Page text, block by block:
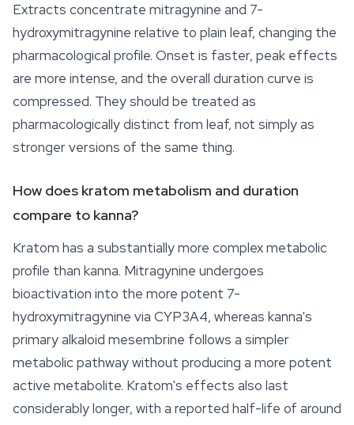
Extracts concentrate mitragynine and 7-
hydroxymitragynine relative to plain leaf, changing the
pharmacological profile. Onset is faster, peak effects
are more intense, and the overall duration curve is
compressed. They should be treated as
pharmacologically distinct from leaf, not simply as
stronger versions of the same thing.
How does kratom metabolism and duration
compare to kanna?
Kratom has a substantially more complex metabolic
profile than kanna. Mitragynine undergoes
bioactivation into the more potent 7-
hydroxymitragynine via CYP3A4, whereas kanna's
primary alkaloid mesembrine follows a simpler
metabolic pathway without producing a more potent
active metabolite. Kratom's effects also last
considerably longer, with a reported half-life of around